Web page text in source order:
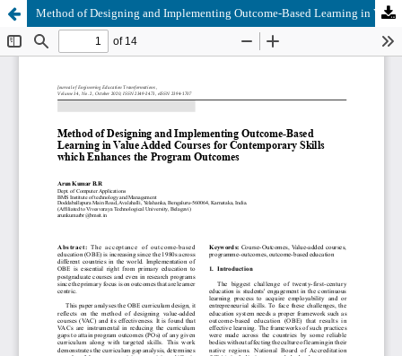
Method of Designing and Implementing Outcome-Based Learning in Value Added Courses for Contemporary Skills which Enhances the Program Outcomes